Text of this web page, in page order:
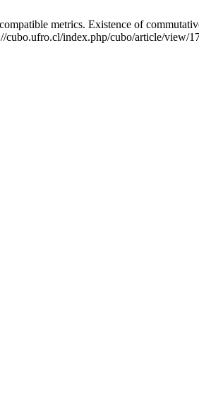
metrics. Existence of
cubo.ufro.cl/index.php/cubo/article/view/